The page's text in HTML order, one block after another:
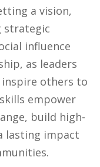
a vision,
strategic
influence
as leaders
others to
empower
build high-
lasting impact